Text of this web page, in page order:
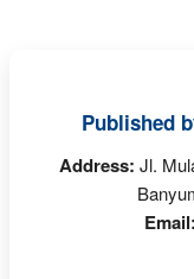
Published
Address: Jl.
Email: